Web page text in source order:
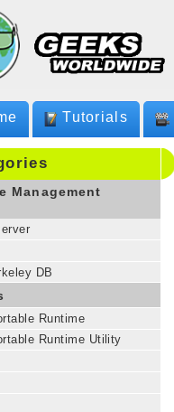
Tutorials
Management
DB
Runtime
Runtime Utility